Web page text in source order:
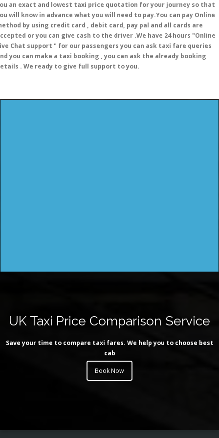
an exact and lowest taxi price quotation for your journey so that
will know in advance what you will need to pay.You can pay Online
by using credit card , debit card, pay pal and all cards are
or you can give cash to the driver .We have 24 hours "Online
Chat support " for our passengers you can ask taxi fare queries
you can make a taxi booking , you can ask the already booking
. We ready to give full support to you.
UK Taxi Price Comparison Service
Save your time to compare taxi fares. We help you to choose best
cab
Book Now